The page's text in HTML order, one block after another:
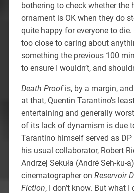
bothering to check whether the
ornament is OK when they do
quite happy for everyone to die.
too close to caring about
something the previous 100
to ensure I wouldn’t, and
Death Proofis, by a margin,
at that, Quentin Tarantino’s
entertaining and generally
of its lack of dynamism is due
Tarantino himself served as DP
his usual collaborator, Robert
Andrzej Sekuła (André Seh-ku-
cinematographer on Reservoir
Fiction, I don’t know. But what